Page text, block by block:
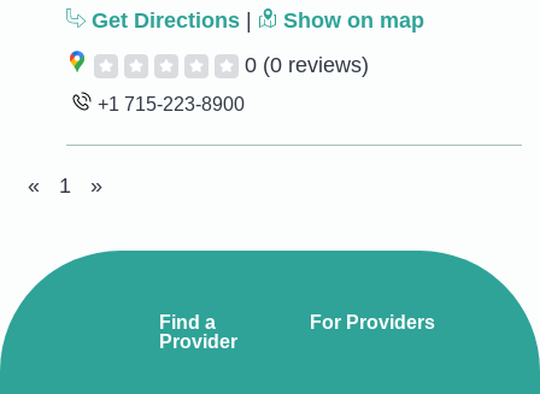
Get Directions
Show on map
0 (0 reviews)
+1 715-223-8900
« 1 »
Find a
Provider
For Providers